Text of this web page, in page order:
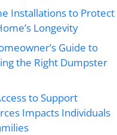
Installations to Protect
Longevity
Guide to
the Right Dumpster
to Support
Impacts Individuals